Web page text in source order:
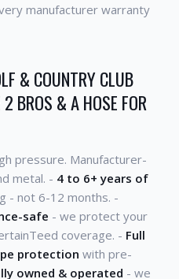
manufacturer warranty
& COUNTRY CLUB
BROS & A HOSE FOR
pressure. Manufacturer-
metal. - 4 to 6+ years of
- not 6-12 months. -
safe - we protect your
coverage. - Full
protection with pre-
owned & operated - we